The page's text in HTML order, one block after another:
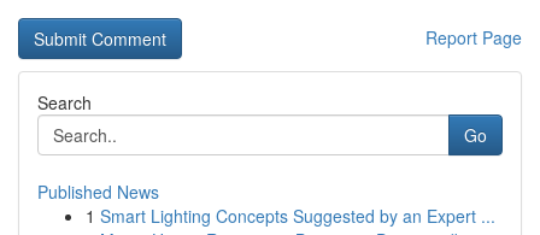
Report Page
Search
Go
Published News
1 Smart Lighting Concepts Suggested by an Expert ...